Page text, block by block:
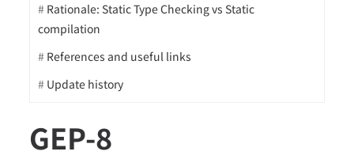
Rationale: Static Type Checking vs Static
compilation
References and useful links
Update history
GEP-8